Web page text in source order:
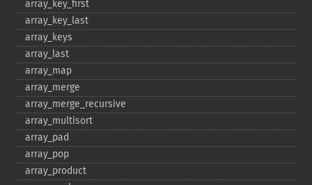
array_​key_​first
array_​key_​last
array_​keys
array_​last
array_​map
array_​merge
array_​merge_​recursive
array_​multisort
array_​pad
array_​pop
array_​product